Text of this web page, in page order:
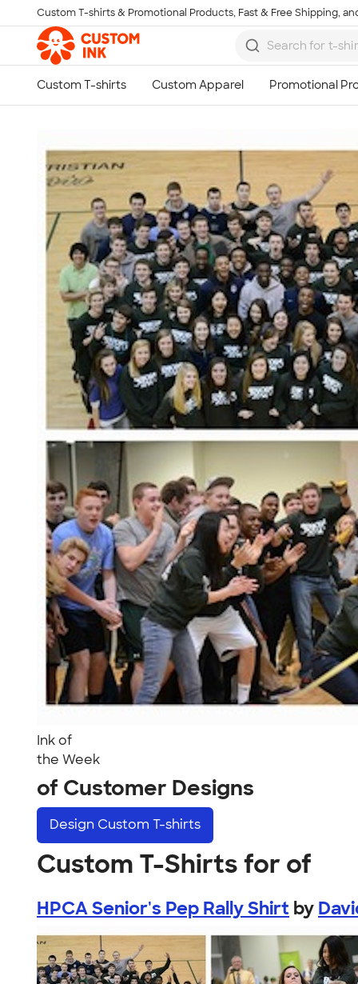
Skip to main content
Custom T-shirts & Promotional Products, Fast & Free Shipping,
Ink of
the Week
of Customer Designs
Design Custom T-shirts
Custom T-Shirts for of
HPCA Senior's Pep Rally Shirt by